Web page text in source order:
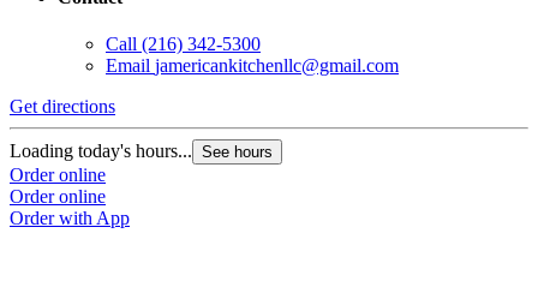
Call (216) 342-5300
Email jamericankitchenllc@gmail.com
Get directions
Loading today's hours... See hours
Order online
Order online
Order with App